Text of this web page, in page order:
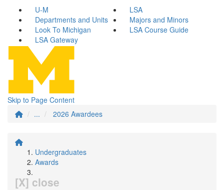
U-M
LSA
Departments and Units
Majors and Minors
Look To Michigan
LSA Course Guide
LSA Gateway
Skip to Page Content
...
2026 Awardees
Undergraduates
Awards
[X] close